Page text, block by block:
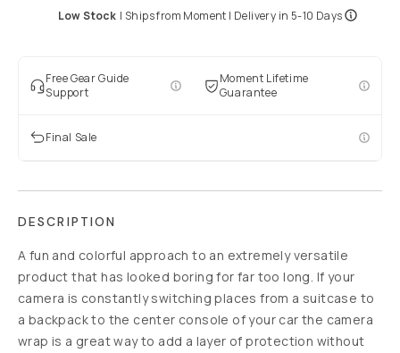
Low Stock | Ships from Moment | Delivery in 5-10 Days
Free Gear Guide
Support
Moment Lifetime
Guarantee
Final Sale
DESCRIPTION
A fun and colorful approach to an extremely versatile
product that has looked boring for far too long. If your
camera is constantly switching places from a suitcase to
a backpack to the center console of your car the camera
wrap is a great way to add a layer of protection without